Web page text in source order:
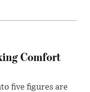
Comfort
five figures are